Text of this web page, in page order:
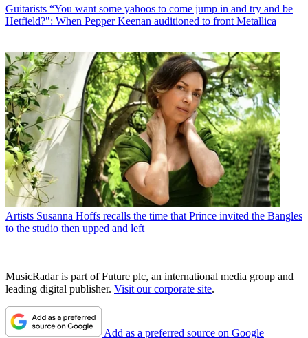
Guitarists “You want some yahoos to come jump in and try and be
Hetfield?": When Pepper Keenan auditioned to front Metallica
Artists Susanna Hoffs recalls the time that Prince invited the Bangles
to the studio then upped and left
MusicRadar is part of Future plc, an international media group and
leading digital publisher. Visit our corporate site.
Add as a preferred source on Google